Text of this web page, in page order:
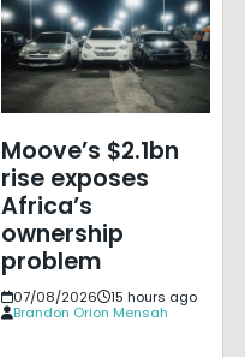
Moove’s $2.1bn
rise exposes
Africa’s
ownership
problem
07/08/2026
15 hours ago
Brandon Orion Mensah